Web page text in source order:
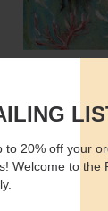
20% off your
Welcome to the